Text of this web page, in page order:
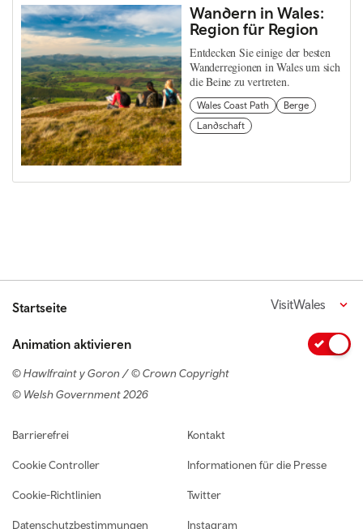
Wandern in Wales:
Region für Region
Entdecken Sie einige der besten
Wanderregionen in Wales um sich
die Beine zu vertreten.
Wales Coast Path
Berge
Landschaft
Startseite VisitWales
Animation aktivieren
© Hawlfraint y Goron / © Crown Copyright
© Welsh Government 2026
Footer navigation
Barrierefrei
Cookie Controller
Cookie-Richtlinien
Datenschutzbestimmungen
Kontakt
Informationen für die Presse
Twitter
Instagram